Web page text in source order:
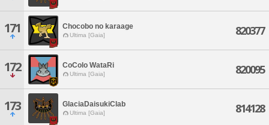
171 Chocobo no karaage
Ultima [Gaia] 820377
172 CoColo WataRi
Ultima [Gaia] 820095
173 GlaciaDaisukiClab
Ultima [Gaia] 814128